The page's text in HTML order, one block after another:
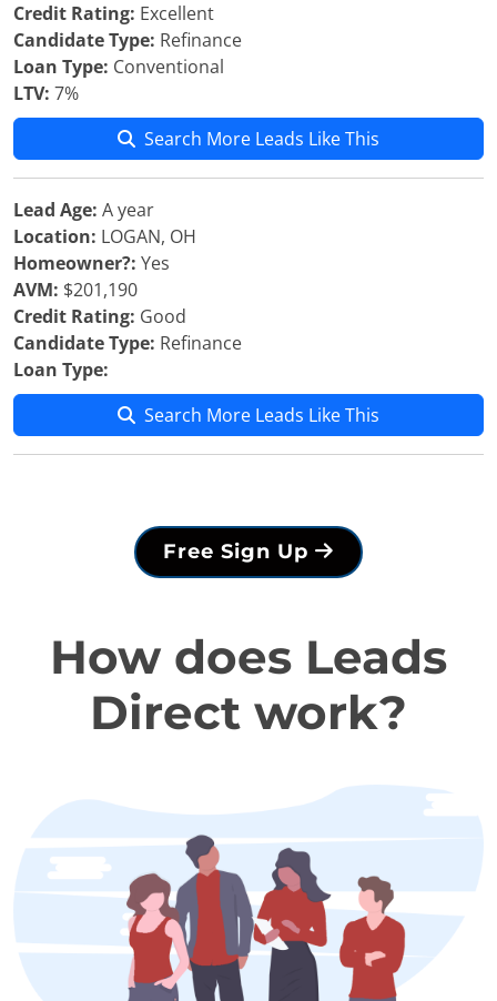
Credit Rating: Excellent
Candidate Type: Refinance
Loan Type: Conventional
LTV: 7%
Search More Leads Like This
Lead Age: A year
Location: LOGAN, OH
Homeowner?: Yes
AVM: $201,190
Credit Rating: Good
Candidate Type: Refinance
Loan Type:
Search More Leads Like This
Free Sign Up
How does Leads
Direct work?